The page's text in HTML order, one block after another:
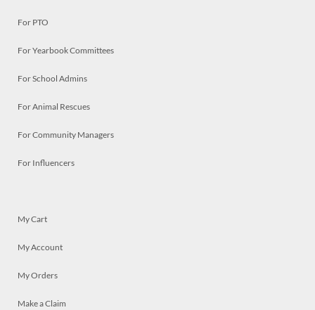
For PTO
For Yearbook Committees
For School Admins
For Animal Rescues
For Community Managers
For Influencers
My Cart
My Account
My Orders
Make a Claim